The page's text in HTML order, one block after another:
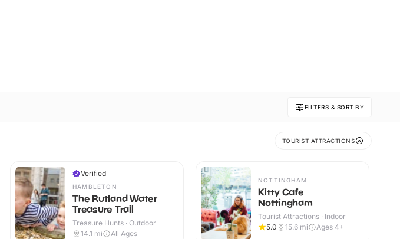
FILTERS & SORT BY
TOURIST ATTRACTIONS
Verified
HAMBLETON
The Rutland Water
Treasure Trail
Treasure Hunts · Outdoor
14.1 mi All Ages
NOTTINGHAM
Kitty Cafe
Nottingham
Tourist Attractions · Indoor
5.0
15.6 mi Ages 4+